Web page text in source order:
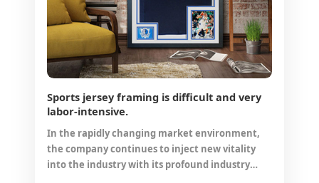
Sports jersey framing is difficult and very
labor-intensive.
In the rapidly changing market environment,
the company continues to inject new vitality
into the industry with its profound industry